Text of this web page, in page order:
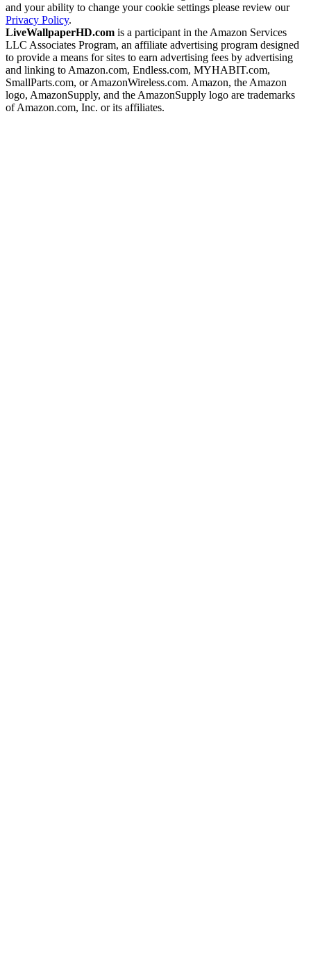
and your ability to change your cookie settings please review our
Privacy Policy.
LiveWallpaperHD.com is a participant in the Amazon Services
LLC Associates Program, an affiliate advertising program designed
to provide a means for sites to earn advertising fees by advertising
and linking to Amazon.com, Endless.com, MYHABIT.com,
SmallParts.com, or AmazonWireless.com. Amazon, the Amazon
logo, AmazonSupply, and the AmazonSupply logo are trademarks
of Amazon.com, Inc. or its affiliates.